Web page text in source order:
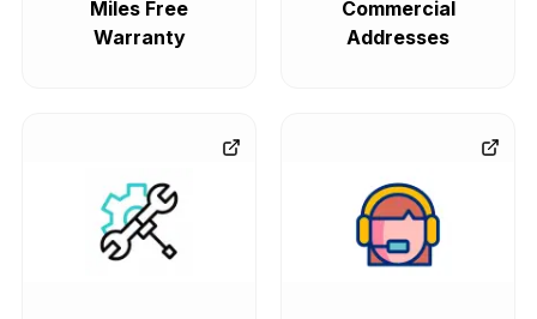
Miles Free
Warranty
Commercial
Addresses